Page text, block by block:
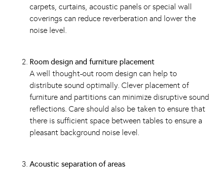
carpets, curtains, acoustic panels or special wall
coverings can reduce reverberation and lower the
noise level.
Room design and furniture placement
A well thought-out room design can help to
distribute sound optimally. Clever placement of
furniture and partitions can minimize disruptive sound
reflections. Care should also be taken to ensure that
there is sufficient space between tables to ensure a
pleasant background noise level.
Acoustic separation of areas